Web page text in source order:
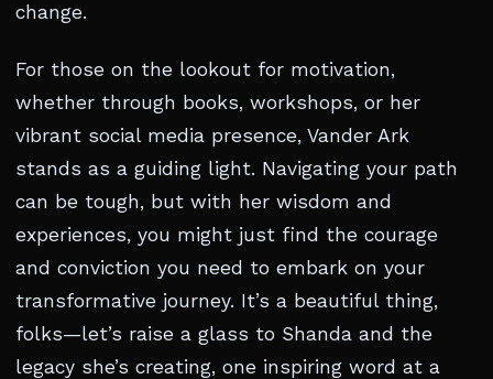
change.
For those on the lookout for motivation,
whether through books, workshops, or her
vibrant social media presence, Vander Ark
stands as a guiding light. Navigating your path
can be tough, but with her wisdom and
experiences, you might just find the courage
and conviction you need to embark on your
transformative journey. It’s a beautiful thing,
folks—let’s raise a glass to Shanda and the
legacy she’s creating, one inspiring word at a